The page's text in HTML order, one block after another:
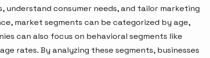
consumer needs, and tailor marketing
market segments can be categorized by age,
can also focus on behavioral segments like
rates. By analyzing these segments, businesses